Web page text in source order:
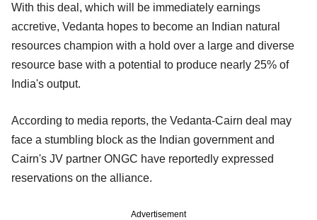
With this deal, which will be immediately earnings
accretive, Vedanta hopes to become an Indian natural
resources champion with a hold over a large and diverse
resource base with a potential to produce nearly 25% of
India's output.
According to media reports, the Vedanta-Cairn deal may
face a stumbling block as the Indian government and
Cairn's JV partner ONGC have reportedly expressed
reservations on the alliance.
Advertisement